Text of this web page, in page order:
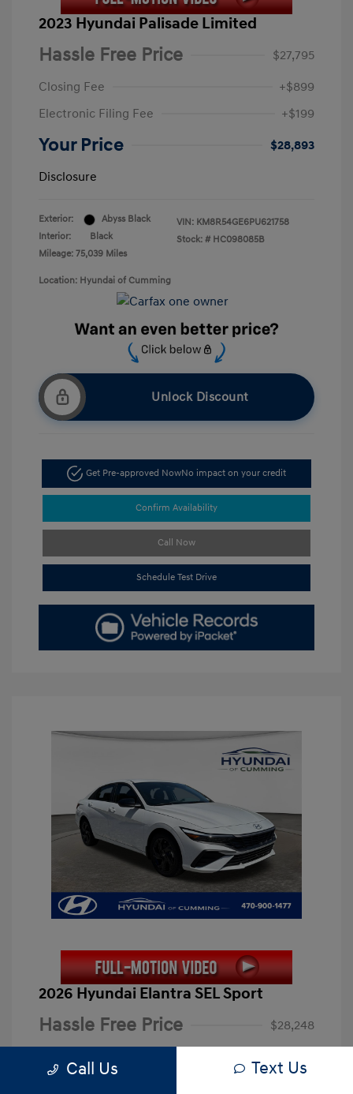
2023 Hyundai Palisade Limited
Hassle Free Price
$27,795
Closing Fee
+$899
Electronic Filing Fee
+$199
Your Price
$28,893
Disclosure
Exterior:
Abyss Black
Interior:
Black
Mileage: 75,039 Miles
VIN: KM8R54GE6PU621758
Stock: # HC098085B
Location: Hyundai of Cumming
Unlock Discount
Get Pre-approved NowNo impact on your credit
Confirm Availability
Call Now
Schedule Test Drive
2026 Hyundai Elantra SEL Sport
Hassle Free Price
$28,248
Call Us Text Us